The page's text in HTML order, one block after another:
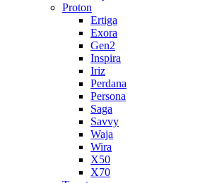
Proton
Ertiga
Exora
Gen2
Inspira
Iriz
Perdana
Persona
Saga
Savvy
Waja
Wira
X50
X70